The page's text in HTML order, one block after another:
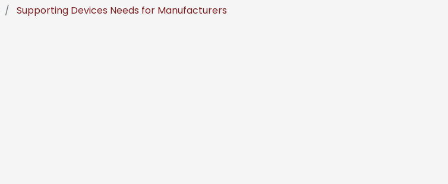
Supporting Devices Needs for Manufacturers